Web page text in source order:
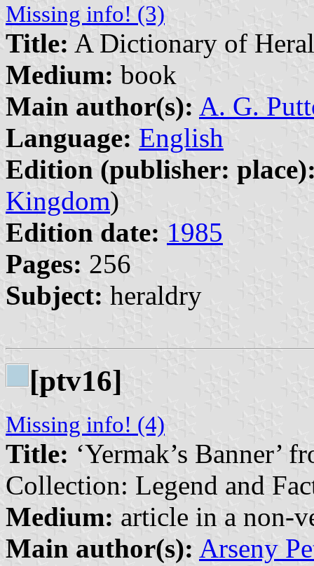
Missing info! (3)
Title: A Dictionary of
Medium: book
Main author(s): A. G.
Language: English
Edition (publisher:
Kingdom)
Edition date: 1985
Pages: 256
Subject: heraldry
[ptv16]
Missing info! (4)
Title: ‘Yermak’s Banner’
Collection: Legend and
Medium: article in a non-
Main author(s): Arseny